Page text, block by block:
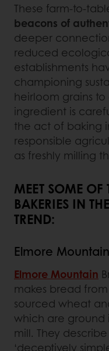
These farm-to-
beacons of
deeper
reduced
establishments
championing
heirloom grains
ingredient is
the act of baking
responsible
as freshly milling
MEET SOME OF
BAKERIES IN
TREND:
Elmore
Elmore Mountain
makes bread
sourced wheat
which are ground
mill. They
‘deceptively